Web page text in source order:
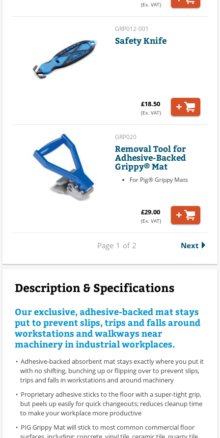
(Ex. VAT)
GRP012-001
Safety Knife
£18.50
(Ex. VAT)
GRP020
Removal Tool for
Adhesive-Backed
Grippy® Mat
For Pig® Grippy Mats
£29.00
(Ex. VAT)
Page 1 of 2 Next
Description & Specifications
Our exclusive, adhesive-backed mat stays
put to prevent slips, trips and falls around
workstations and walkways near
machinery in industrial workplaces.
Adhesive-backed absorbent mat stays exactly where you put it
with no shifting, bunching up or flipping over to prevent slips,
trips and falls in workstations and around machinery
Proprietary adhesive sticks to the floor with a super-tight grip,
but peels up easily for quick changeouts; reduces cleanup time
to make your workplace more productive
PIG Grippy Mat will stick to most common commercial floor